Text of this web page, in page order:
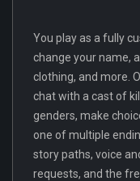
You play as a fully
change your name,
clothing, and more.
chat with a cast of
genders, make
one of multiple
story paths, voice
requests, and the